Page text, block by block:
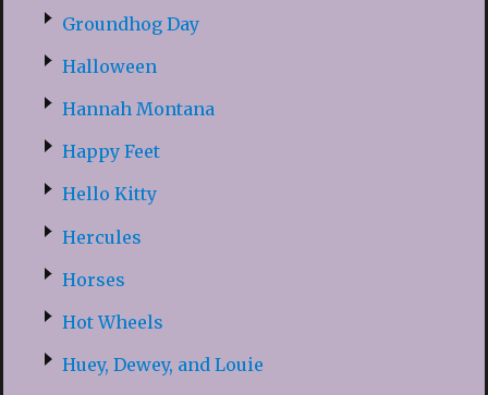
Groundhog Day
Halloween
Hannah Montana
Happy Feet
Hello Kitty
Hercules
Horses
Hot Wheels
Huey, Dewey, and Louie